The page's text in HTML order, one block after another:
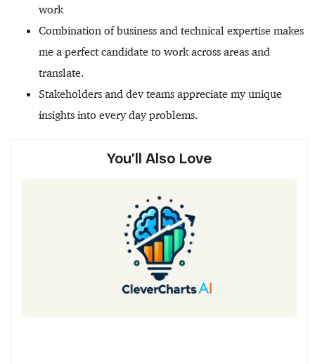
work
Combination of business and technical expertise makes
me a perfect candidate to work across areas and
translate.
Stakeholders and dev teams appreciate my unique
insights into every day problems.
You’ll Also Love